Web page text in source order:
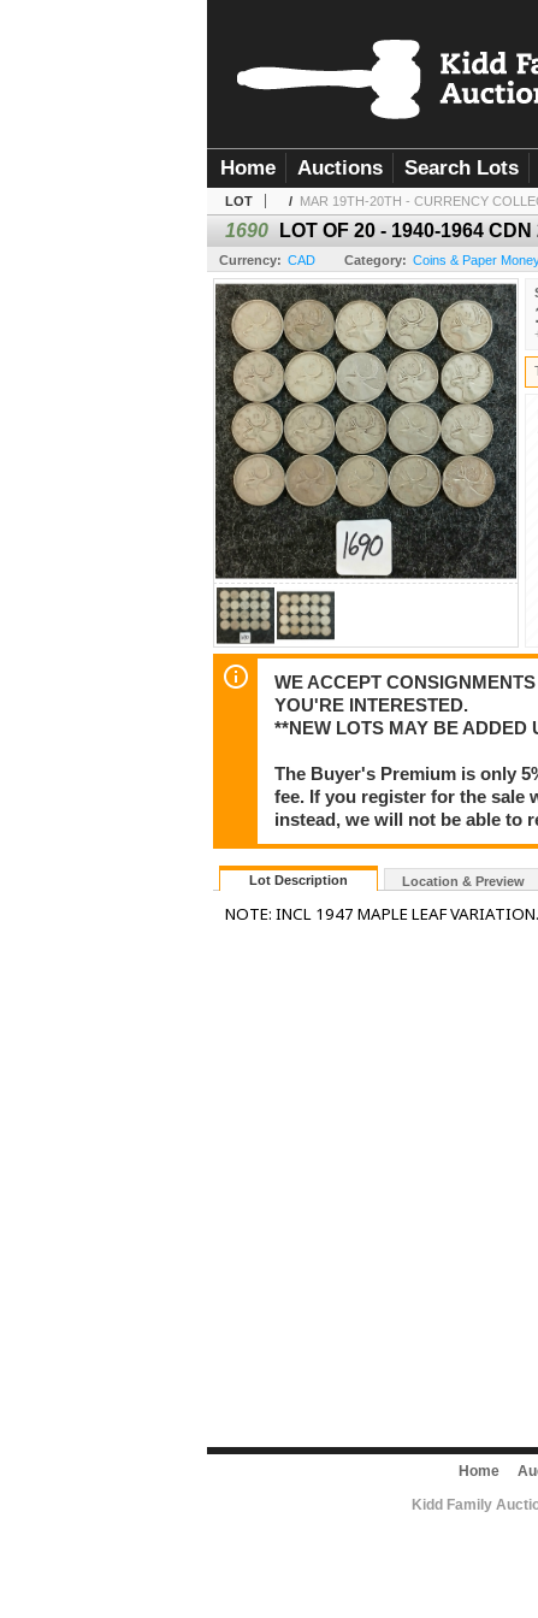
Home Auctions Search Lots
LOT / MAR 19TH-20TH - CURRENCY
1690 LOT OF 20 - 1940-1964
Currency: CAD Category: Coins & Paper
WE ACCEPT
YOU'RE INTERESTED.
**NEW LOTS MAY BE ADDED
The Buyer's Premium is only
fee. If you register for the sale
instead, we will not be able to
Lot Description Location & Preview
NOTE: INCL 1947 MAPLE LEAF VARIATION.
Home
Kidd Family